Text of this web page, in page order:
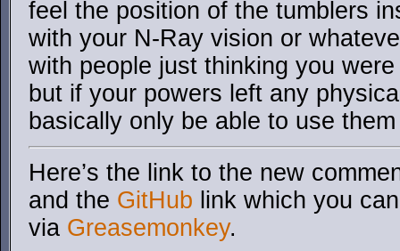
feel the position of the tumblers
with your N-Ray vision or
with people just thinking you
but if your powers left any
basically only be able to use
Here’s the link to the new
and the GitHub link which you
via Greasemonkey.